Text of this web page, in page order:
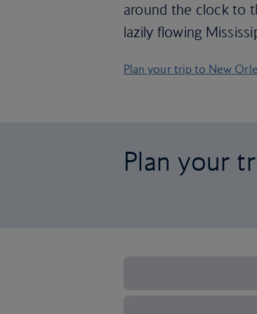
around the clock to
lazily flowing
Plan your trip to New
Plan your